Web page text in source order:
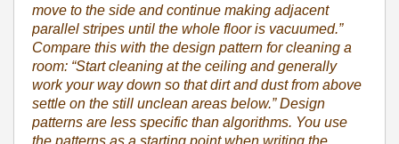
move to the side and continue making adjacent
parallel stripes until the whole floor is vacuumed.”
Compare this with the design pattern for cleaning a
room: “Start cleaning at the ceiling and generally
work your way down so that dirt and dust from above
settle on the still unclean areas below.” Design
patterns are less specific than algorithms. You use
the patterns as a starting point when writing the